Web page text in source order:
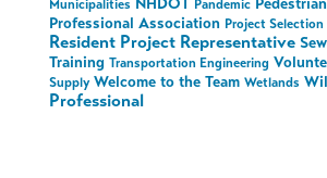
Municipalities NHDOT Pandemic
Professional Association Project Selection
Resident Project Representative
Training Transportation Engineering
Supply Welcome to the Team Wetlands
Professional